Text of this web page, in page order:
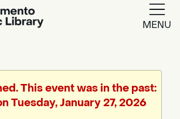
MENU
Translate
This event was in the past:
Tuesday, January 27, 2026